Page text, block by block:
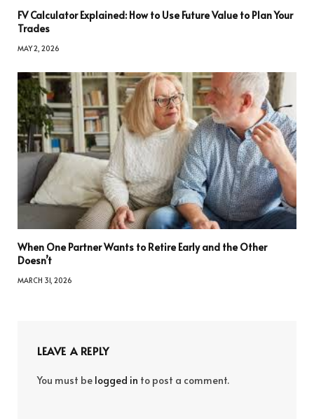
FV Calculator Explained: How to Use Future Value to Plan Your
Trades
MAY 2, 2026
When One Partner Wants to Retire Early and the Other
Doesn’t
MARCH 31, 2026
LEAVE A REPLY
You must be logged in to post a comment.